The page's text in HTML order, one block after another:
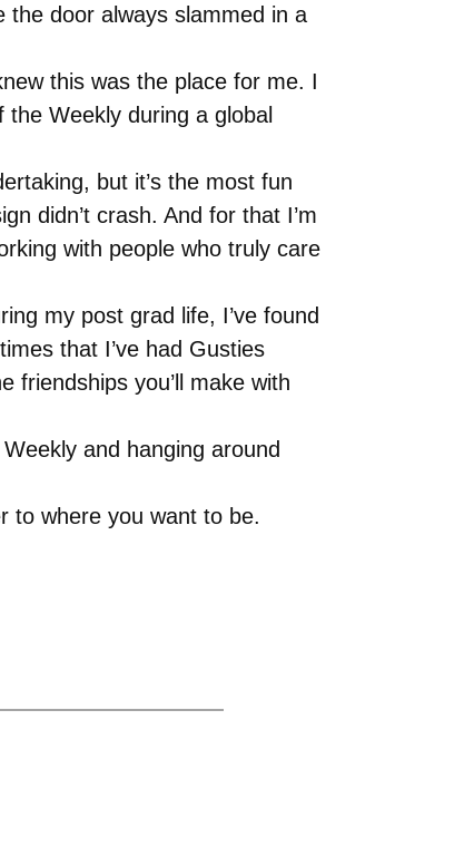
door always slammed in a
this was the place for me. I
the Weekly during a global
but it’s the most fun
didn’t crash. And for that I’m
with people who truly care
my post grad life, I’ve found
that I’ve had Gusties
friendships you’ll make with
and hanging around
to where you want to be.